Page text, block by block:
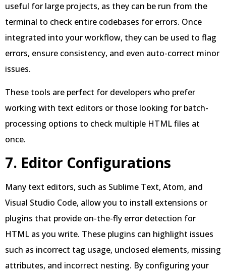
useful for large projects, as they can be run from the
terminal to check entire codebases for errors. Once
integrated into your workflow, they can be used to flag
errors, ensure consistency, and even auto-correct minor
issues.
These tools are perfect for developers who prefer
working with text editors or those looking for batch-
processing options to check multiple HTML files at
once.
7. Editor Configurations
Many text editors, such as Sublime Text, Atom, and
Visual Studio Code, allow you to install extensions or
plugins that provide on-the-fly error detection for
HTML as you write. These plugins can highlight issues
such as incorrect tag usage, unclosed elements, missing
attributes, and incorrect nesting. By configuring your